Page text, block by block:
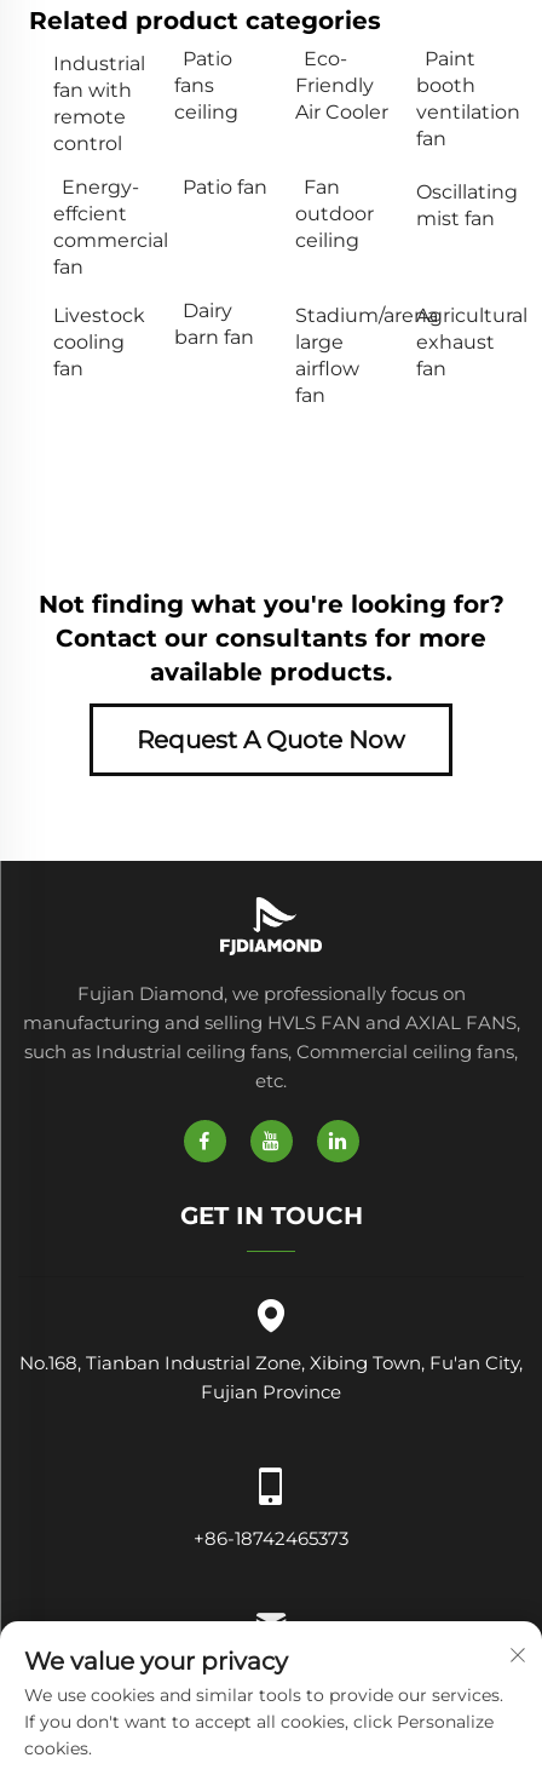
Related product categories
Industrial
fan with
remote
control
Patio
fans
ceiling
Eco-
Friendly
Air Cooler
Paint
booth
ventilation
fan
Energy-
effcient
commercial
fan
Patio fan
Fan
outdoor
ceiling
Oscillating
mist fan
Livestock
cooling
fan
Dairy
barn fan
Stadium/arena
large
airflow
fan
Agricultural
exhaust
fan
Not finding what you're looking for?
Contact our consultants for more
available products.
Request A Quote Now
Fujian Diamond, we professionally focus on
manufacturing and selling HVLS FAN and AXIAL FANS,
such as Industrial ceiling fans, Commercial ceiling fans,
etc.
GET IN TOUCH
No.168, Tianban Industrial Zone, Xibing Town, Fu'an City,
Fujian Province
+86-18742465373
[email protected]
We value your privacy
We use cookies and similar tools to provide our services.
If you don't want to accept all cookies, click Personalize
cookies.